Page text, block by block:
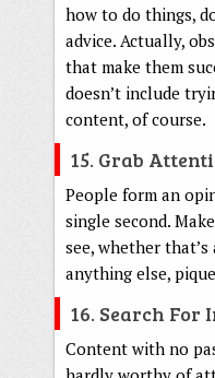
how to do things,
advice. Actually,
that make them
doesn’t include
content, of course.
15. Grab
People form an
single second.
see, whether
anything else,
16. Search
Content with no